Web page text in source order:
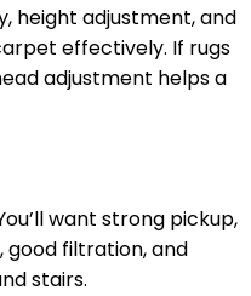
height adjustment, and
effectively. If rugs
adjustment helps a
want strong pickup,
filtration, and
stairs.